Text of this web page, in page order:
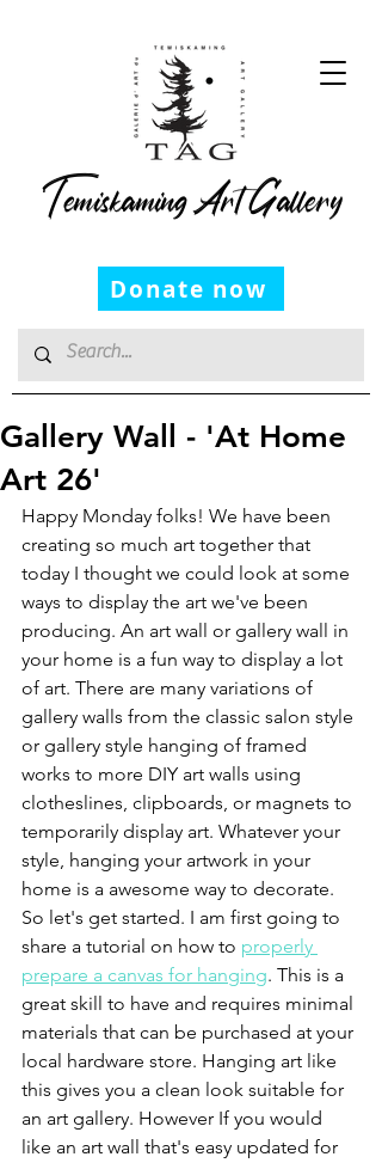
Donate now
Temiskaming Art Gallery
Gallery Wall - 'At Home
Art 26'
Happy Monday folks! We have been
creating so much art together that
today I thought we could look at some
ways to display the art we've been
producing. An art wall or gallery wall in
your home is a fun way to display a lot
of art. There are many variations of
gallery walls from the classic salon style
or gallery style hanging of framed
works to more DIY art walls using
clotheslines, clipboards, or magnets to
temporarily display art. Whatever your
style, hanging your artwork in your
home is a awesome way to decorate.
So let's get started. I am first going to
share a tutorial on how to properly
prepare a canvas for hanging. This is a
great skill to have and requires minimal
materials that can be purchased at your
local hardware store. Hanging art like
this gives you a clean look suitable for
an art gallery. However If you would
like an art wall that's easy updated for